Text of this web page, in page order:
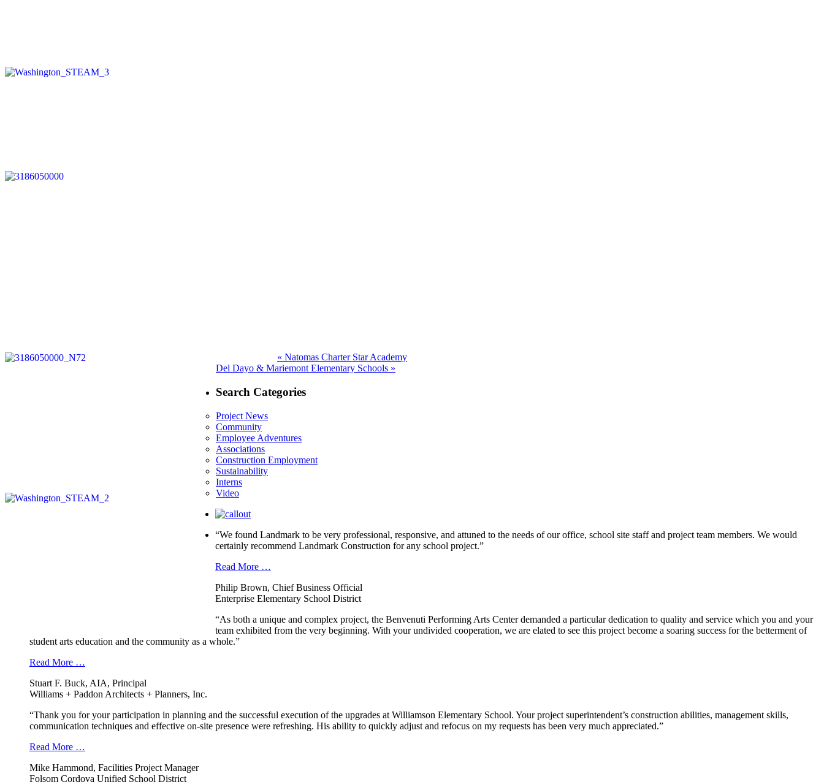
Post
« Previous
post:
Natomas Charter Star Academy
Next
Del Dayo & Mariemont Elementary Schools »
Search Categories
Project News
Community
Employee Adventures
Associations
Construction Employment
Sustainability
Interns
Video
“We found Landmark to be very professional, responsive, and attuned to the needs of our office, school site staff and project team members. We would
certainly recommend Landmark Construction for any school project.”
Read More …
Philip Brown, Chief Business Official
Enterprise Elementary School District
“As both a unique and complex project, the Benvenuti Performing Arts Center demanded a particular dedication to quality and service which you and your
team exhibited from the very beginning. With your undivided cooperation, we are elated to see this project become a soaring success for the betterment of
student arts education and the community as a whole.”
Read More …
Stuart F. Buck, AIA, Principal
Williams + Paddon Architects + Planners, Inc.
“Thank you for your participation in planning and the successful execution of the upgrades at Williamson Elementary School. Your project superintendent’s construction abilities, management skills,
communication techniques and effective on-site presence were refreshing. His ability to quickly adjust and refocus on my requests has been very much appreciated.”
Read More …
Mike Hammond, Facilities Project Manager
Folsom Cordova Unified School District